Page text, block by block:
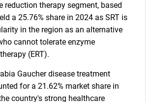
reduction therapy segment, based
a 25.76% share in 2024 as SRT is
in the region as an alternative
cannot tolerate enzyme
(ERT).
Gaucher disease treatment
for a 21.62% market share in
country's strong healthcare